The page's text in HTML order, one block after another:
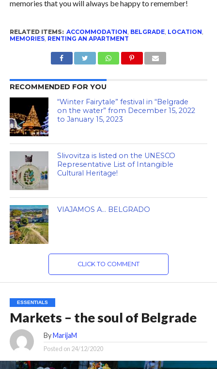
memories that you will always be happy to remember!
RELATED ITEMS: ACCOMMODATION BELGRADE, LOCATION
MEMORIES, RENTING AN APARTMENT
RECOMMENDED FOR YOU
“Winter Fairytale” festival in “Belgrade
on the water” from December 15, 2022
to January 15, 2023
Slivovitza is listed on the UNESCO
Representative List of Intangible
Cultural Heritage!
VIAJAMOS A… BELGRADO
CLICK TO COMMENT
ESSENTIALS
Markets – the soul of Belgrade
By MarijaM
Posted on 24/12/2020